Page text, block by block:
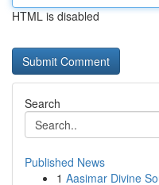
HTML is disabled
Search
Published News
1 Aasimar Divine